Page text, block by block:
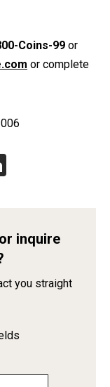
Coins-99 or
or complete
inquire
you straight